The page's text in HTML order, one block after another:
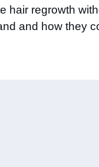
hair regrowth
and how they